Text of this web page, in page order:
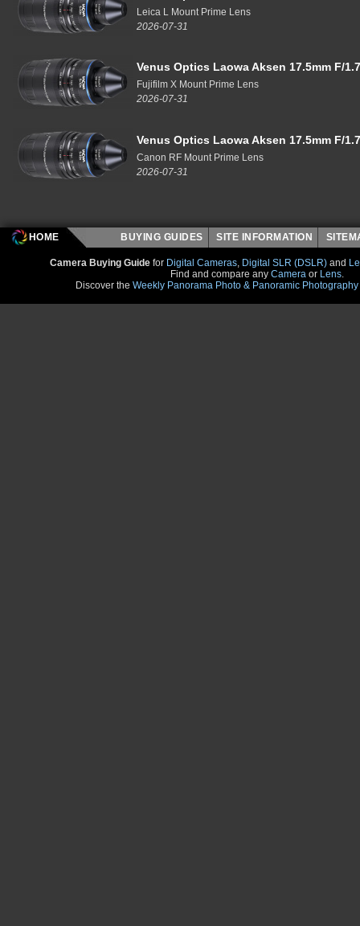
Leica L Mount Prime Lens
2026-07-31
Venus Optics Laowa Aksen 17.5mm F/
Fujifilm X Mount Prime Lens
2026-07-31
Venus Optics Laowa Aksen 17.5mm F/
Canon RF Mount Prime Lens
2026-07-31
HOME BUYING GUIDES SITE INFORMATION
Camera Buying Guide for Digital Cameras, Digital SLR (DSLR) and
Find and compare any Camera or Lens.
Discover the Weekly Panorama Photo & Panoramic Photography